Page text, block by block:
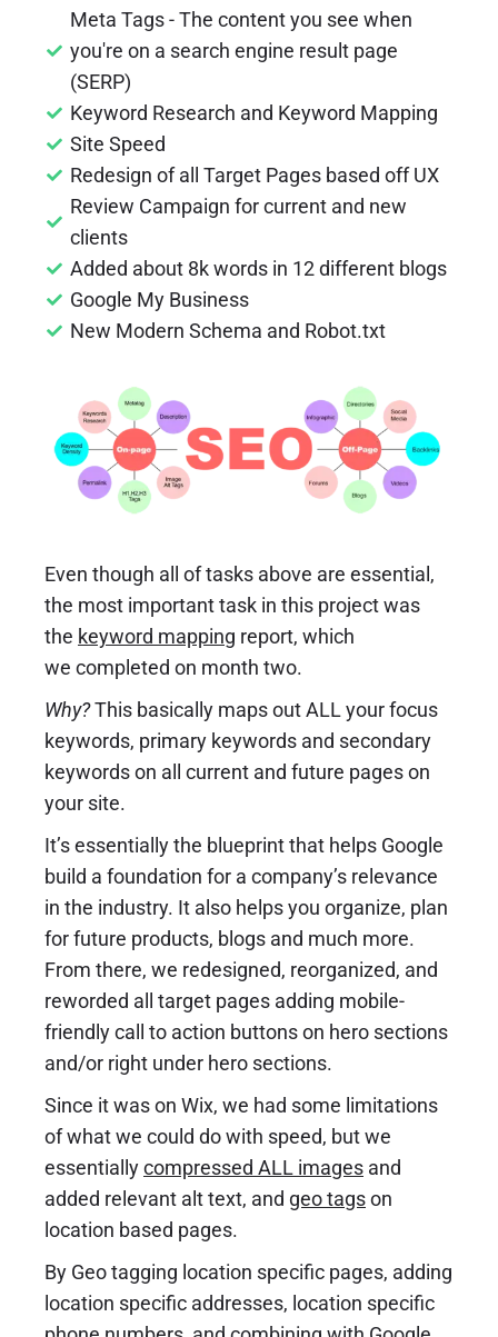
Meta Tags - The content you see when
you're on a search engine result page
(SERP)
Keyword Research and Keyword Mapping
Site Speed
Redesign of all Target Pages based off UX
Review Campaign for current and new
clients
Added about 8k words in 12 different blogs
Google My Business
New Modern Schema and Robot.txt
Even though all of tasks above are essential,
the most important task in this project was
the keyword mapping report, which
we completed on month two.
Why?This basically maps out ALL your focus
keywords, primary keywords and secondary
keywords on all current and future pages on
your site.
It’s essentially the blueprint that helps Google
build a foundation for a company’s relevance
in the industry. It also helps you organize, plan
for future products, blogs and much more.
From there, we redesigned, reorganized, and
reworded all target pages adding mobile-
friendly call to action buttons on hero sections
and/or right under hero sections.
Since it was on Wix, we had some limitations
of what we could do with speed, but we
essentiallycompressed ALL images and
added relevant alt text, and geo tagson
location based pages.
By Geo tagging location specific pages, adding
location specific addresses, location specific